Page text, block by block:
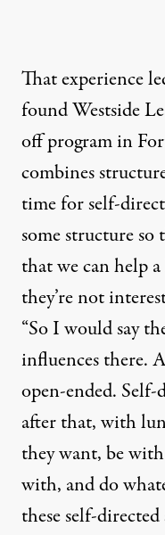
That experience
foundWestside
off program in
combines
time for self-
some structure so
that we can help
they’re not
“So I would say
influences there.
open-ended.
after that, with
they want, be
with, and do
these self-